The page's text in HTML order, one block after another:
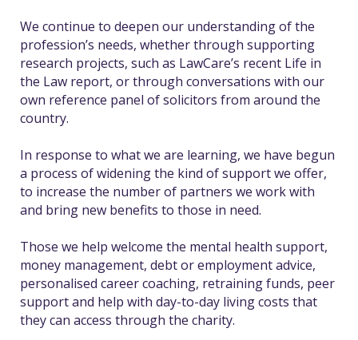
We continue to deepen our understanding of the
profession’s needs, whether through supporting
research projects, such as LawCare’s recent Life in
the Law report, or through conversations with our
own reference panel of solicitors from around the
country.
In response to what we are learning, we have begun
a process of widening the kind of support we offer,
to increase the number of partners we work with
and bring new benefits to those in need.
Those we help welcome the mental health support,
money management, debt or employment advice,
personalised career coaching, retraining funds, peer
support and help with day-to-day living costs that
they can access through the charity.